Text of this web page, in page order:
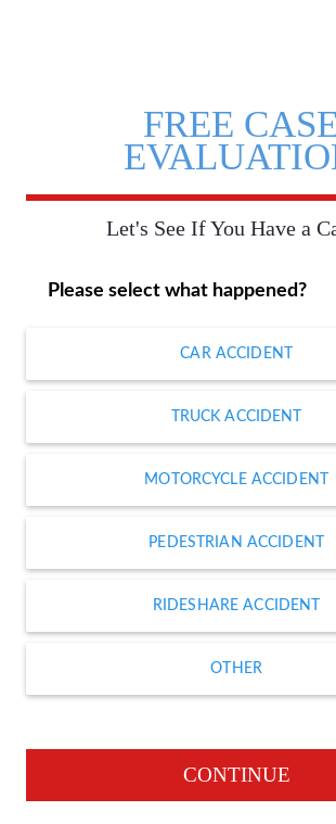
FREE
Let's See If You Have a
Please select what happened?
CAR ACCIDENT
TRUCK ACCIDENT
MOTORCYCLE ACCIDENT
PEDESTRIAN ACCIDENT
RIDESHARE ACCIDENT
OTHER
CONTINUE